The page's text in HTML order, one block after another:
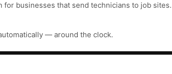
businesses that send technicians to job sites.
— around the clock.